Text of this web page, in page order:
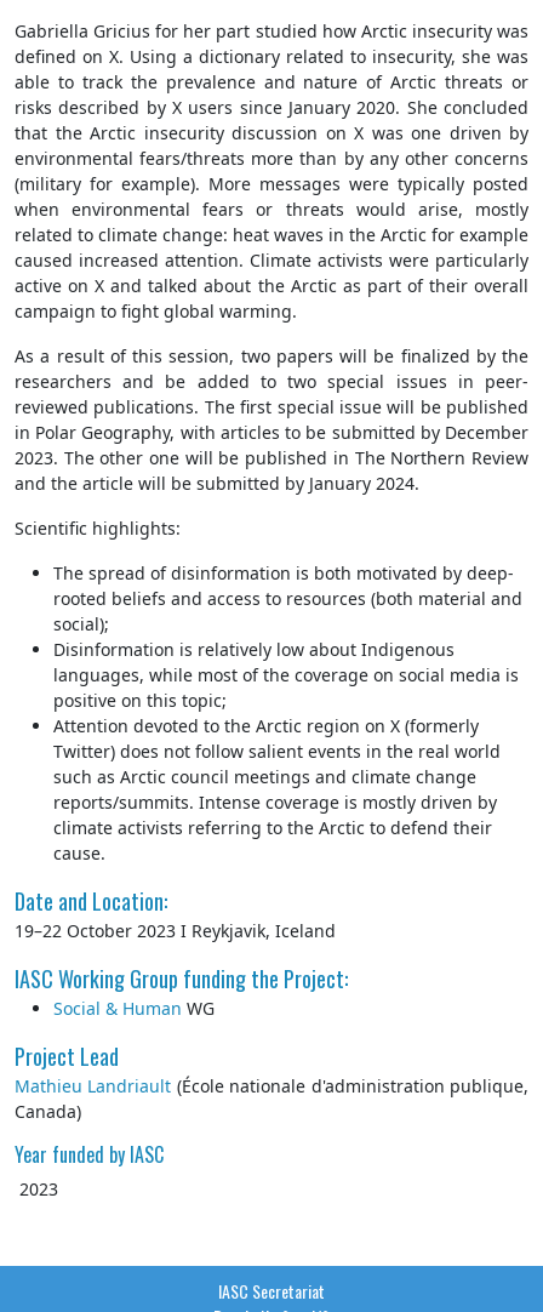
Gabriella Gricius for her part studied how Arctic insecurity was
defined on X. Using a dictionary related to insecurity, she was
able to track the prevalence and nature of Arctic threats or
risks described by X users since January 2020. She concluded
that the Arctic insecurity discussion on X was one driven by
environmental fears/threats more than by any other concerns
(military for example). More messages were typically posted
when environmental fears or threats would arise, mostly
related to climate change: heat waves in the Arctic for example
caused increased attention. Climate activists were particularly
active on X and talked about the Arctic as part of their overall
campaign to fight global warming.
As a result of this session, two papers will be finalized by the
researchers and be added to two special issues in peer-
reviewed publications. The first special issue will be published
in Polar Geography, with articles to be submitted by December
2023. The other one will be published in The Northern Review
and the article will be submitted by January 2024.
Scientific highlights:
The spread of disinformation is both motivated by deep-
rooted beliefs and access to resources (both material and
social);
Disinformation is relatively low about Indigenous
languages, while most of the coverage on social media is
positive on this topic;
Attention devoted to the Arctic region on X (formerly
Twitter) does not follow salient events in the real world
such as Arctic council meetings and climate change
reports/summits. Intense coverage is mostly driven by
climate activists referring to the Arctic to defend their
cause.
Date and Location:
19–22 October 2023 I Reykjavik, Iceland
IASC Working Group funding the Project:
Social & Human WG
Project Lead
Mathieu Landriault (École nationale d'administration publique,
Canada)
Year funded by IASC
2023
IASC Secretariat